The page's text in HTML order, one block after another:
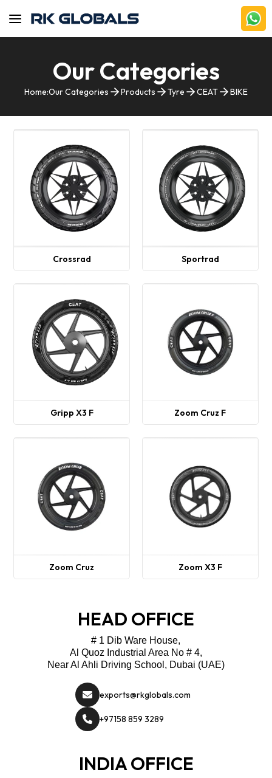
Our Categories
Home:Our Categories Products Tyre CEAT BIKE
Crossrad Sportrad
Gripp X3 F Zoom Cruz F
Zoom Cruz Zoom X3 F
HEAD OFFICE
# 1 Dib Ware House,
Al Quoz Industrial Area No # 4,
Near Al Ahli Driving School, Dubai (UAE)
exports@rkglobals.com
+97158 859 3289
INDIA OFFICE